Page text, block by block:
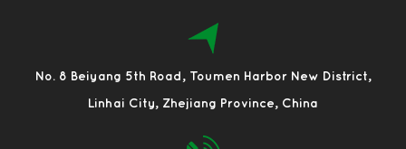
No. 8 Beiyang 5th Road, Toumen Harbor New District,
Linhai City, Zhejiang Province, China